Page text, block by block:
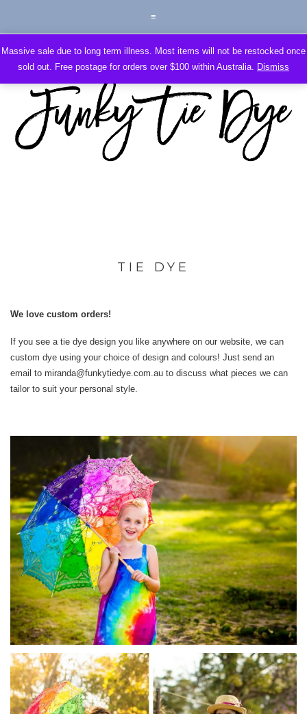
Massive sale due to long term illness. Most items will not be restocked once
sold out. Free postage for orders over $100 within Australia. Dismiss
TIE DYE
We love custom orders!
If you see a tie dye design you like anywhere on our website, we can
custom dye using your choice of design and colours! Just send an
email to miranda@funkytiedye.com.au to discuss what pieces we can
tailor to suit your personal style.